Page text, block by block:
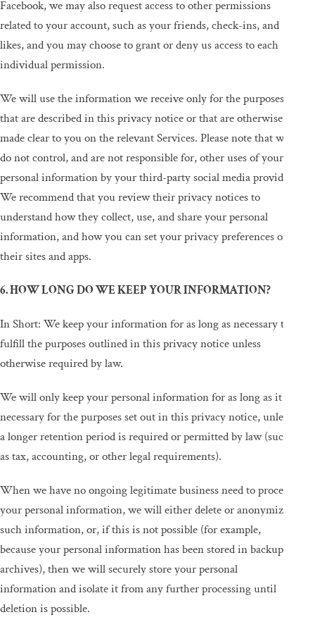
Facebook, we may also request access to other permissions
related to your account, such as your friends, check-ins, and
likes, and you may choose to grant or deny us access to each
individual permission.
We will use the information we receive only for the purposes
that are described in this privacy notice or that are otherwise
made clear to you on the relevant Services. Please note that we
do not control, and are not responsible for, other uses of your
personal information by your third-party social media provider.
We recommend that you review their privacy notices to
understand how they collect, use, and share your personal
information, and how you can set your privacy preferences on
their sites and apps.
6. HOW LONG DO WE KEEP YOUR INFORMATION?
In Short: We keep your information for as long as necessary to
fulfill the purposes outlined in this privacy notice unless
otherwise required by law.
We will only keep your personal information for as long as it is
necessary for the purposes set out in this privacy notice, unless
a longer retention period is required or permitted by law (such
as tax, accounting, or other legal requirements).
When we have no ongoing legitimate business need to process
your personal information, we will either delete or anonymize
such information, or, if this is not possible (for example,
because your personal information has been stored in backup
archives), then we will securely store your personal
information and isolate it from any further processing until
deletion is possible.